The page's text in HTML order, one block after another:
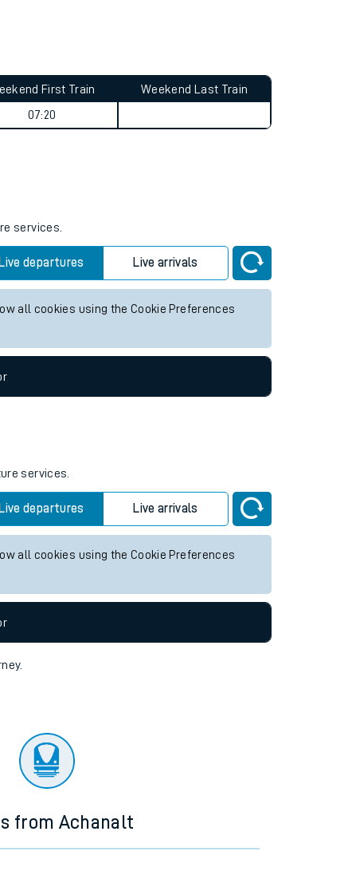
First Train
07:20
Weekend Last Train
services.
Live departures Live arrivals
all cookies using the Cookie Preferences
services.
Live departures Live arrivals
all cookies using the Cookie Preferences
from Achanalt